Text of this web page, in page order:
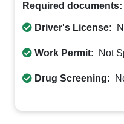
Required documents:
Driver's License:
Work Permit: Not
Drug Screening: